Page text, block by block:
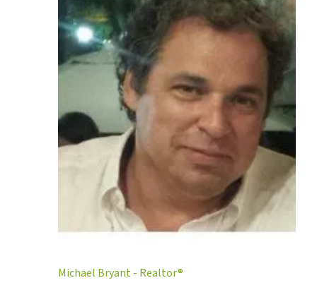
Michael Bryant - Realtor®